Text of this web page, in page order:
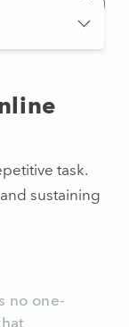
section.
task.
sustaining
no one-